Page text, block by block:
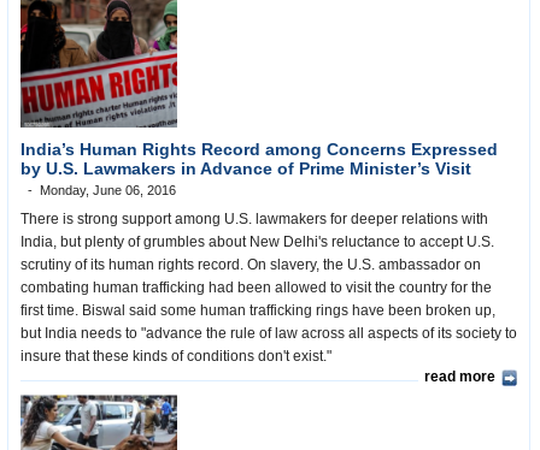
India’s Human Rights Record among Concerns Expressed
by U.S. Lawmakers in Advance of Prime Minister’s Visit
Monday, June 06, 2016
There is strong support among U.S. lawmakers for deeper relations with
India, but plenty of grumbles about New Delhi's reluctance to accept U.S.
scrutiny of its human rights record. On slavery, the U.S. ambassador on
combating human trafficking had been allowed to visit the country for the
first time. Biswal said some human trafficking rings have been broken up,
but India needs to "advance the rule of law across all aspects of its society to
insure that these kinds of conditions don't exist."
read more